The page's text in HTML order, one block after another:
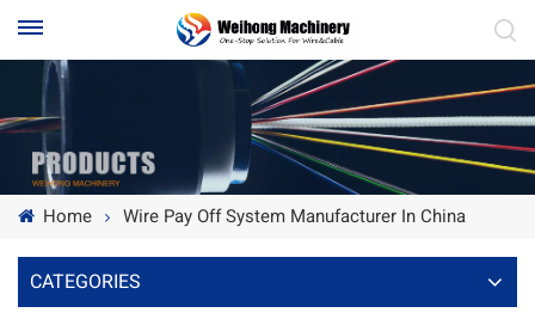
Home Wire Pay Off System Manufacturer In China
CATEGORIES